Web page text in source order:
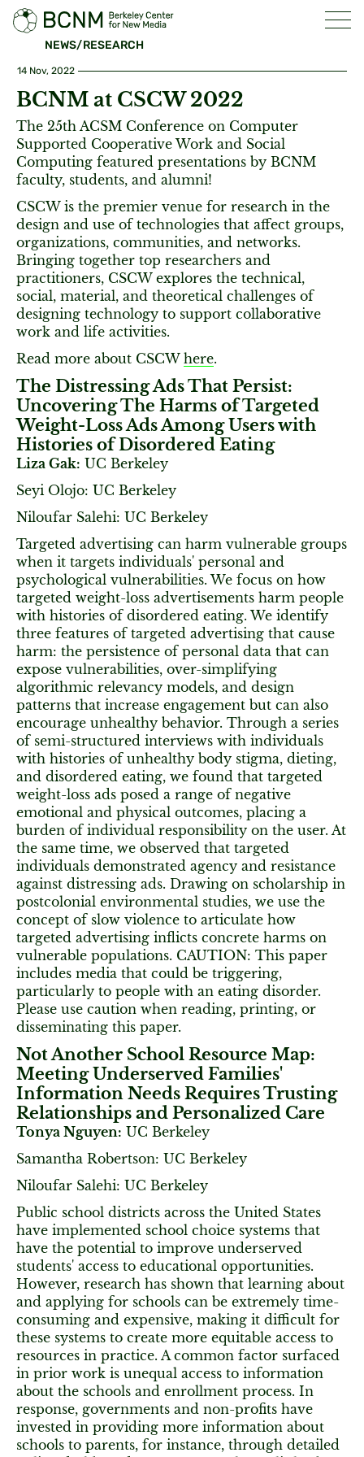
NEWS/RESEARCH
14 Nov, 2022
BCNM at CSCW 2022
The 25th ACSM Conference on Computer
Supported Cooperative Work and Social
Computing featured presentations by BCNM
faculty, students, and alumni!
CSCW is the premier venue for research in the
design and use of technologies that affect groups,
organizations, communities, and networks.
Bringing together top researchers and
practitioners, CSCW explores the technical,
social, material, and theoretical challenges of
designing technology to support collaborative
work and life activities.
Read more about CSCW here.
The Distressing Ads That Persist:
Uncovering The Harms of Targeted
Weight-Loss Ads Among Users with
Histories of Disordered Eating
Liza Gak: UC Berkeley
Seyi Olojo: UC Berkeley
Niloufar Salehi: UC Berkeley
Targeted advertising can harm vulnerable groups
when it targets individuals' personal and
psychological vulnerabilities. We focus on how
targeted weight-loss advertisements harm people
with histories of disordered eating. We identify
three features of targeted advertising that cause
harm: the persistence of personal data that can
expose vulnerabilities, over-simplifying
algorithmic relevancy models, and design
patterns that increase engagement but can also
encourage unhealthy behavior. Through a series
of semi-structured interviews with individuals
with histories of unhealthy body stigma, dieting,
and disordered eating, we found that targeted
weight-loss ads posed a range of negative
emotional and physical outcomes, placing a
burden of individual responsibility on the user. At
the same time, we observed that targeted
individuals demonstrated agency and resistance
against distressing ads. Drawing on scholarship in
postcolonial environmental studies, we use the
concept of slow violence to articulate how
targeted advertising inflicts concrete harms on
vulnerable populations. CAUTION: This paper
includes media that could be triggering,
particularly to people with an eating disorder.
Please use caution when reading, printing, or
disseminating this paper.
Not Another School Resource Map:
Meeting Underserved Families'
Information Needs Requires Trusting
Relationships and Personalized Care
Tonya Nguyen: UC Berkeley
Samantha Robertson: UC Berkeley
Niloufar Salehi: UC Berkeley
Public school districts across the United States
have implemented school choice systems that
have the potential to improve underserved
students' access to educational opportunities.
However, research has shown that learning about
and applying for schools can be extremely time-
consuming and expensive, making it difficult for
these systems to create more equitable access to
resources in practice. A common factor surfaced
in prior work is unequal access to information
about the schools and enrollment process. In
response, governments and non-profits have
invested in providing more information about
schools to parents, for instance, through detailed